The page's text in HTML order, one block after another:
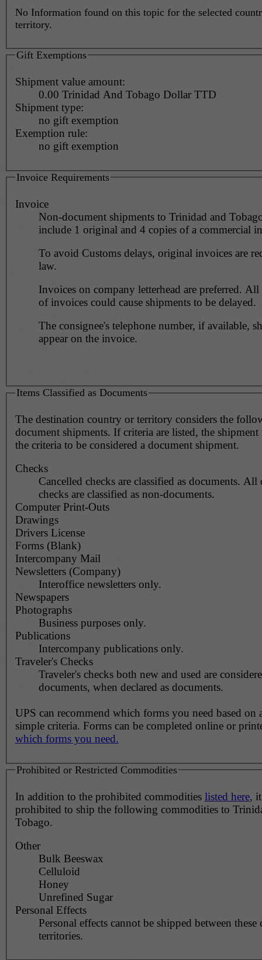
No Information found on this topic for the selected
territory.
Gift Exemptions
Shipment value amount:
0.00 Trinidad And Tobago Dollar TTD
Shipment type:
no gift exemption
Exemption rule:
no gift exemption
Invoice Requirements
Invoice
Non-document shipments to Trinidad and
include 1 original and 4 copies of a commercial
To avoid Customs delays, original invoices are
law.
Invoices on company letterhead are preferred. All
of invoices could cause shipments to be delayed.
The consignee's telephone number, if available,
appear on the invoice.
Items Classified as Documents
The destination country or territory considers the
document shipments. If criteria are listed, the shipment
the criteria to be considered a document shipment.
Checks
Cancelled checks are classified as documents. All
checks are classified as non-documents.
Computer Print-Outs
Drawings
Drivers License
Forms (Blank)
Intercompany Mail
Newsletters (Company)
Interoffice newsletters only.
Newspapers
Photographs
Business purposes only.
Publications
Intercompany publications only.
Traveler's Checks
Traveler's checks both new and used are
documents, when declared as documents.
UPS can recommend which forms you need based on
simple criteria. Forms can be completed online or
which forms you need.
Prohibited or Restricted Commodities
In addition to the prohibited commodities listed here,
prohibited to ship the following commodities to
Tobago.
Other
Bulk Beeswax
Celluloid
Honey
Unrefined Sugar
Personal Effects
Personal effects cannot be shipped between these
territories.